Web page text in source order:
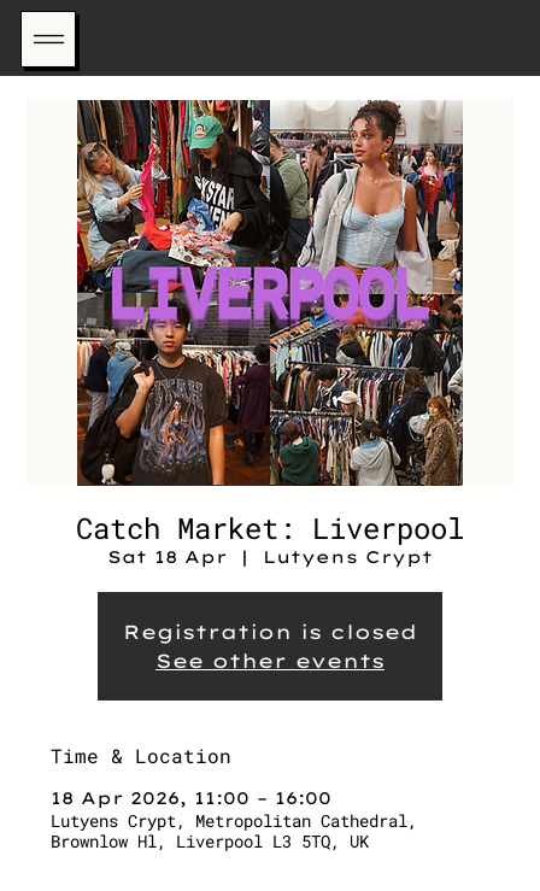
Catch Market: Liverpool
Sat 18 Apr
  |
Lutyens Crypt
Registration is closed
See other events
Time & Location
18 Apr 2026, 11:00 – 16:00
Lutyens Crypt, Metropolitan Cathedral,
Brownlow Hl, Liverpool L3 5TQ, UK